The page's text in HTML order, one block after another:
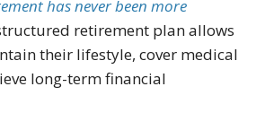
has never been more
retirement plan allows
their lifestyle, cover medical
long-term financial